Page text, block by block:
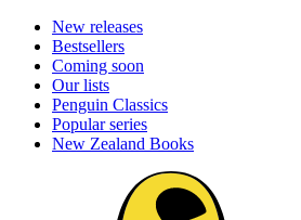
New releases
Bestsellers
Coming soon
Our lists
Penguin Classics
Popular series
New Zealand Books